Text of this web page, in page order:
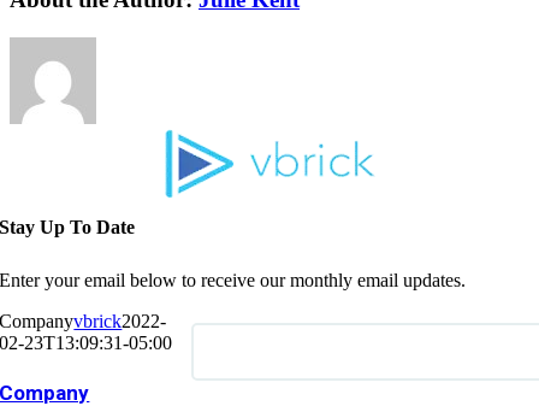
Stay Up To Date
Enter your email below to receive our monthly email updates.
Companyvbrick2022-
02-23T13:09:31-05:00
Company